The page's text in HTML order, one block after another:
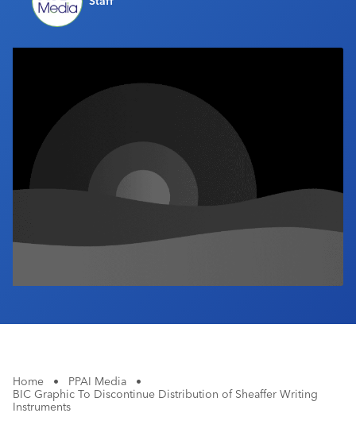
Industry Calendar
Home • PPAI Media
•
BIC Graphic To Discontinue Distribution of Sheaffer Writing
Instruments